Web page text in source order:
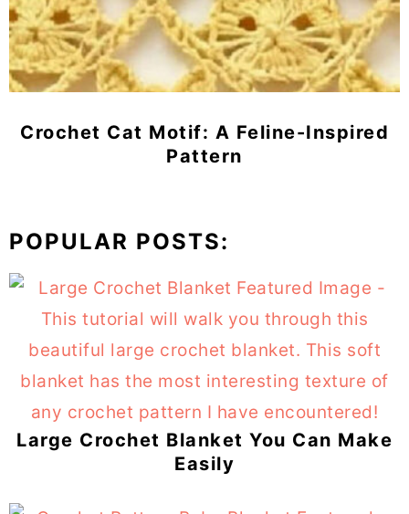
Crochet Cat Motif: A Feline-Inspired
Pattern
POPULAR POSTS:
Large Crochet Blanket You Can Make
Easily